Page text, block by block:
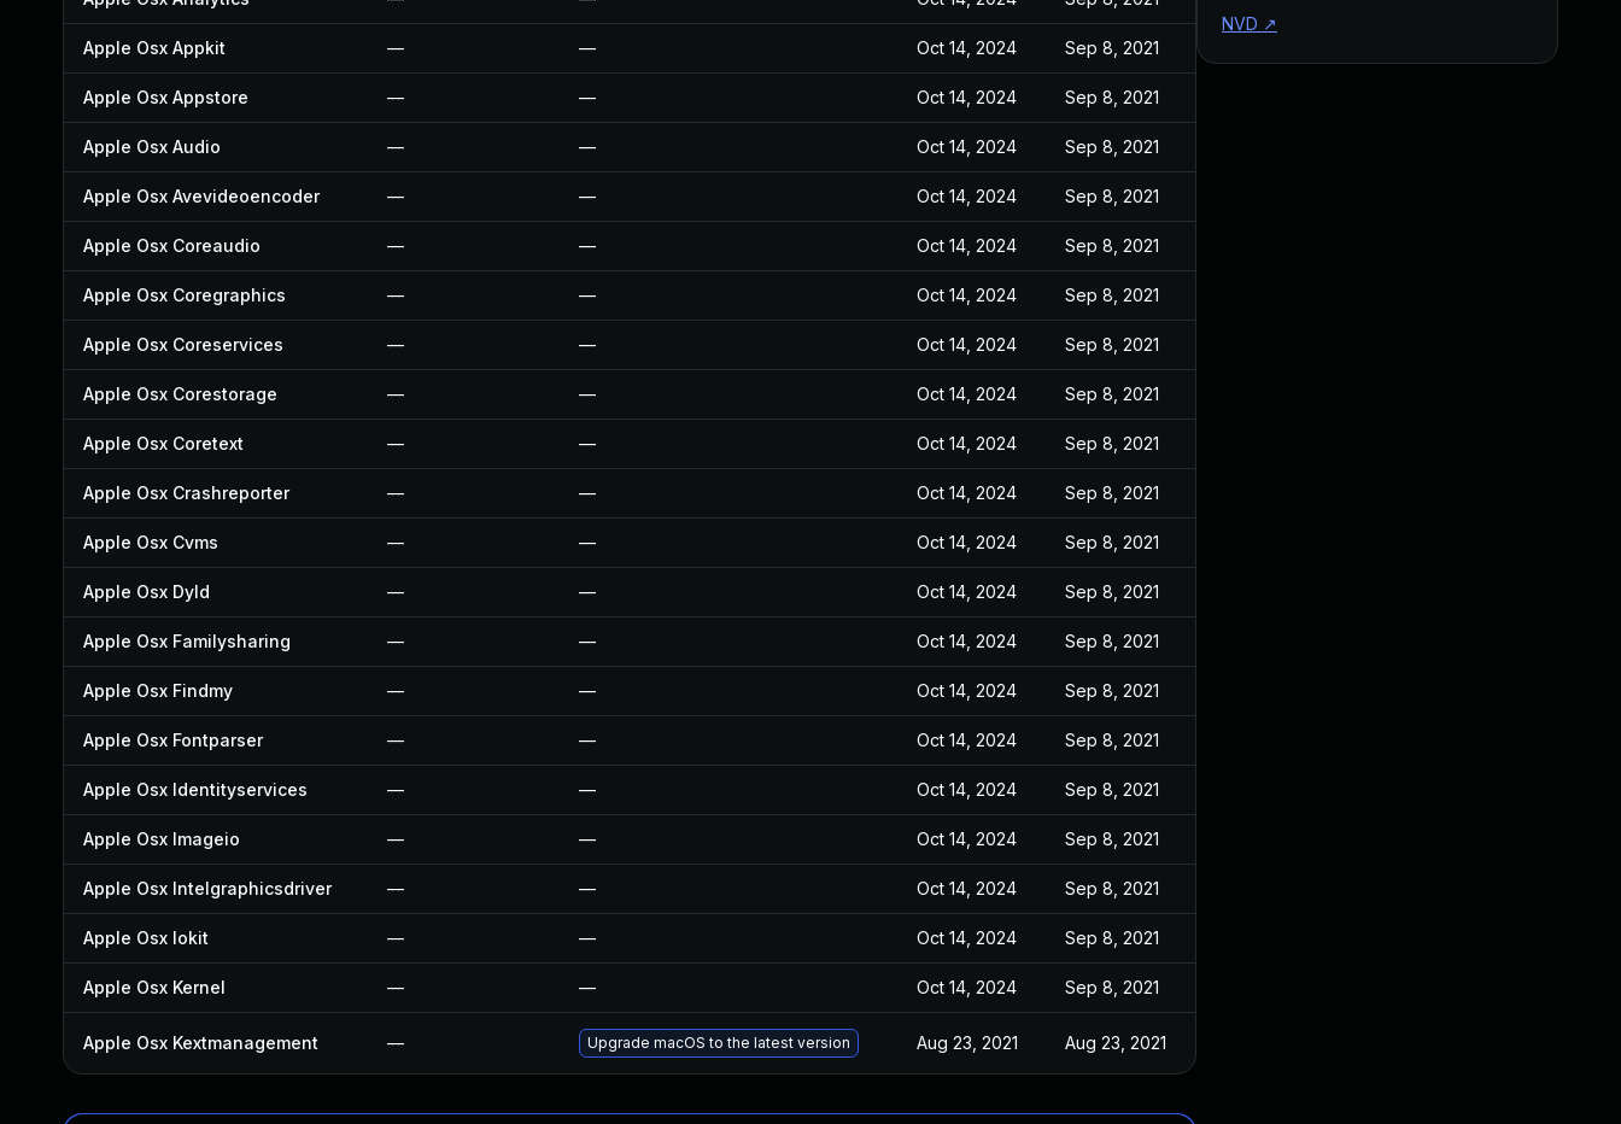
Apple Osx Appkit — — Oct 14, 2024 Sep 8, 2021
Apple Osx Appstore — — Oct 14, 2024 Sep 8, 2021
Apple Osx Audio — — Oct 14, 2024 Sep 8, 2021
Apple Osx Avevideoencoder — — Oct 14, 2024 Sep 8, 2021
Apple Osx Coreaudio — — Oct 14, 2024 Sep 8, 2021
Apple Osx Coregraphics — — Oct 14, 2024 Sep 8, 2021
Apple Osx Coreservices — — Oct 14, 2024 Sep 8, 2021
Apple Osx Corestorage — — Oct 14, 2024 Sep 8, 2021
Apple Osx Coretext — — Oct 14, 2024 Sep 8, 2021
Apple Osx Crashreporter — — Oct 14, 2024 Sep 8, 2021
Apple Osx Cvms — — Oct 14, 2024 Sep 8, 2021
Apple Osx Dyld — — Oct 14, 2024 Sep 8, 2021
Apple Osx Familysharing — — Oct 14, 2024 Sep 8, 2021
Apple Osx Findmy — — Oct 14, 2024 Sep 8, 2021
Apple Osx Fontparser — — Oct 14, 2024 Sep 8, 2021
Apple Osx Identityservices — — Oct 14, 2024 Sep 8, 2021
Apple Osx Imageio — — Oct 14, 2024 Sep 8, 2021
Apple Osx Intelgraphicsdriver — — Oct 14, 2024 Sep 8, 2021
Apple Osx Iokit — — Oct 14, 2024 Sep 8, 2021
Apple Osx Kernel — — Oct 14, 2024 Sep 8, 2021
Apple Osx Kextmanagement — Upgrade macOS to the latest version Aug 23, 2021 Aug 23, 2021
NVD ↗